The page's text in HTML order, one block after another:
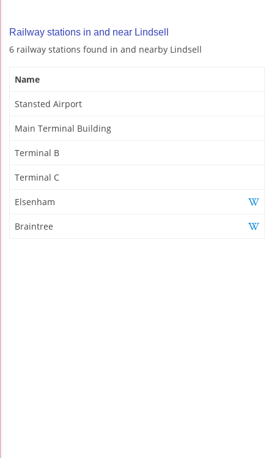
Railway stations in and near Lindsell
6 railway stations found in and nearby Lindsell
Name
Stansted Airport
Main Terminal Building
Terminal B
Terminal C
Elsenham
Braintree